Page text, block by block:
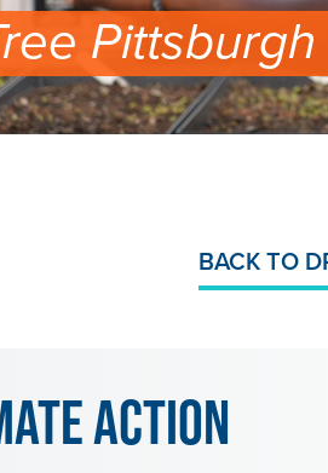
Pittsburgh
BACK TO
Action